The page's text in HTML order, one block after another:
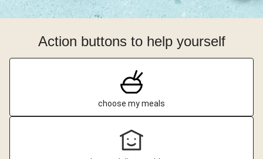
Action buttons to help yourself
choose my meals